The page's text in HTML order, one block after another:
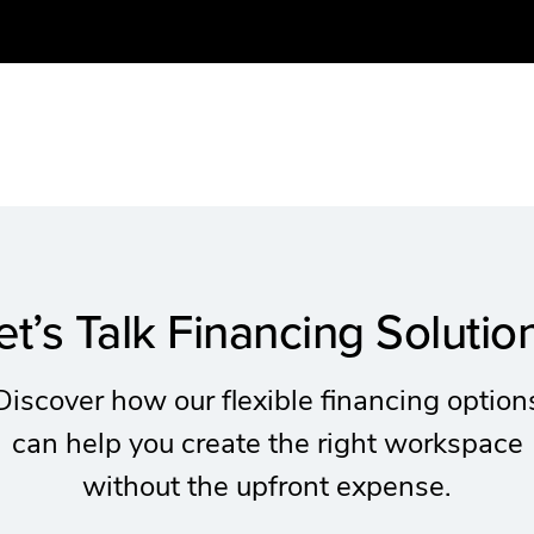
Talk Financing
how our flexible financing
can help you create the right workspace
without the upfront expense.